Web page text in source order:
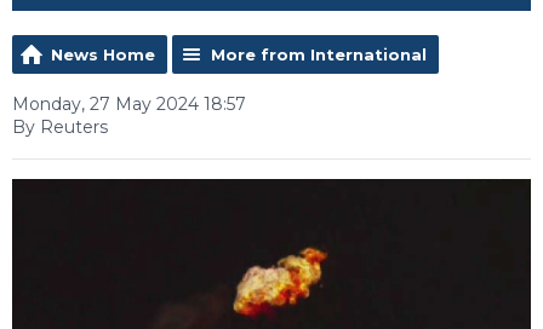
News Home More from International
Monday, 27 May 2024 18:57
By Reuters